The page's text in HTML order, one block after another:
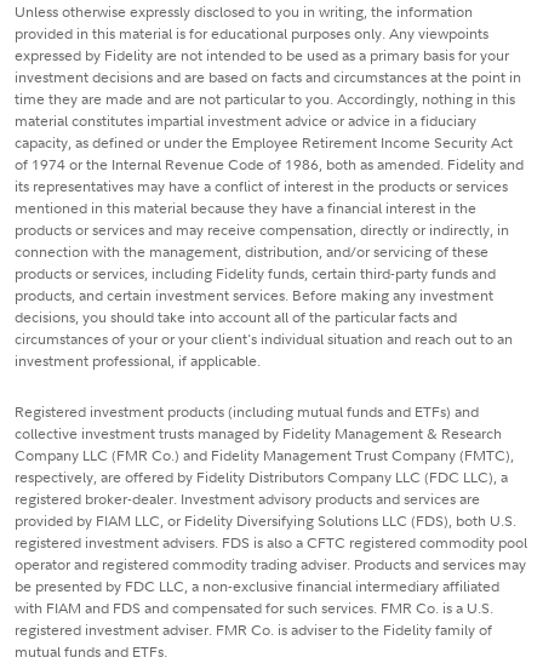
Unless otherwise expressly disclosed to you in writing, the information
provided in this material is for educational purposes only. Any viewpoints
expressed by Fidelity are not intended to be used as a primary basis for your
investment decisions and are based on facts and circumstances at the point in
time they are made and are not particular to you. Accordingly, nothing in this
material constitutes impartial investment advice or advice in a fiduciary
capacity, as defined or under the Employee Retirement Income Security Act
of 1974 or the Internal Revenue Code of 1986, both as amended. Fidelity and
its representatives may have a conflict of interest in the products or services
mentioned in this material because they have a financial interest in the
products or services and may receive compensation, directly or indirectly, in
connection with the management, distribution, and/or servicing of these
products or services, including Fidelity funds, certain third-party funds and
products, and certain investment services. Before making any investment
decisions, you should take into account all of the particular facts and
circumstances of your or your client's individual situation and reach out to an
investment professional, if applicable.
Registered investment products (including mutual funds and ETFs) and
collective investment trusts managed by Fidelity Management & Research
Company LLC (FMR Co.) and Fidelity Management Trust Company (FMTC),
respectively, are offered by Fidelity Distributors Company LLC (FDC LLC), a
registered broker-dealer. Investment advisory products and services are
provided by FIAM LLC, or Fidelity Diversifying Solutions LLC (FDS), both U.S.
registered investment advisers. FDS is also a CFTC registered commodity pool
operator and registered commodity trading adviser. Products and services may
be presented by FDC LLC, a non-exclusive financial intermediary affiliated
with FIAM and FDS and compensated for such services. FMR Co. is a U.S.
registered investment adviser. FMR Co. is adviser to the Fidelity family of
mutual funds and ETFs.